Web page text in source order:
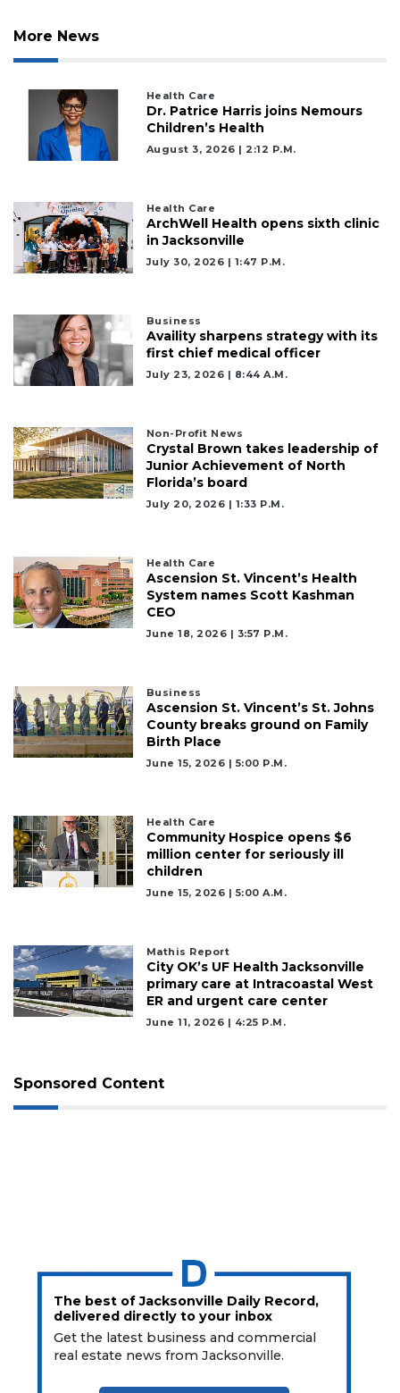
More News
Health Care
Dr. Patrice Harris joins Nemours
Children’s Health
August 3, 2026 | 2:12 P.m.
Health Care
ArchWell Health opens sixth clinic
in Jacksonville
July 30, 2026 | 1:47 P.m.
Business
Availity sharpens strategy with its
first chief medical officer
July 23, 2026 | 8:44 A.m.
Non-Profit News
Crystal Brown takes leadership of
Junior Achievement of North
Florida’s board
July 20, 2026 | 1:33 P.m.
Health Care
Ascension St. Vincent’s Health
System names Scott Kashman
CEO
June 18, 2026 | 3:57 P.m.
Business
Ascension St. Vincent’s St. Johns
County breaks ground on Family
Birth Place
June 15, 2026 | 5:00 P.m.
Health Care
Community Hospice opens $6
million center for seriously ill
children
June 15, 2026 | 5:00 A.m.
Mathis Report
City OK’s UF Health Jacksonville
primary care at Intracoastal West
ER and urgent care center
June 11, 2026 | 4:25 P.m.
Sponsored Content
The best of Jacksonville Daily Record,
delivered directly to your inbox
Get the latest business and commercial
real estate news from Jacksonville.